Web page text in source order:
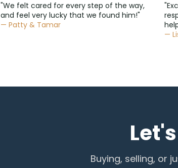
"We felt cared for every step of the way,
and feel very lucky that we found him!"
— Patty & Tamar
—
Buying, selling, or